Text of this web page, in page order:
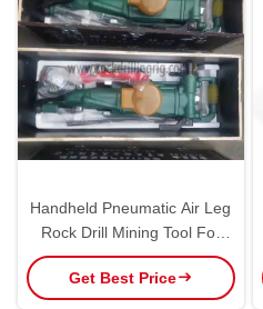
Handheld Pneumatic Air Leg
Rock Drill Mining Tool For
Blasting Holes High Efficiency
Get Best Price